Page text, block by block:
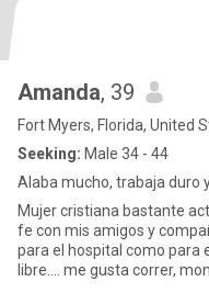
Amanda, 39
Fort Myers, Florida, United
Seeking: Male 34 - 44
Alaba mucho, trabaja duro
Mujer cristiana bastante
fe con mis amigos y
para el hospital como para
libre…. me gusta correr,